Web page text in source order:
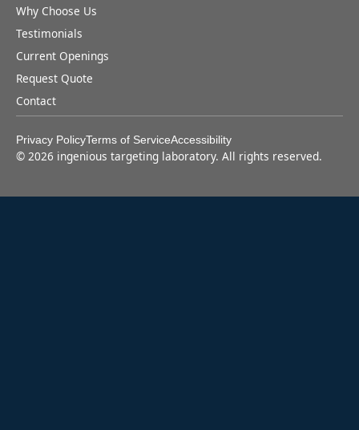
Why Choose Us
Testimonials
Current Openings
Request Quote
Contact
Privacy PolicyTerms of ServiceAccessibility
© 2026 ingenious targeting laboratory. All rights reserved.